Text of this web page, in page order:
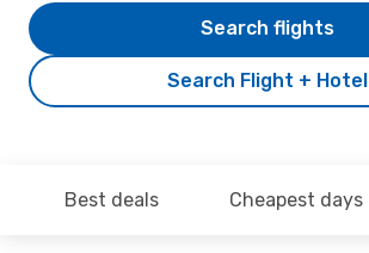
Search Flight + Hotel
Search flights
Best deals Cheapest days